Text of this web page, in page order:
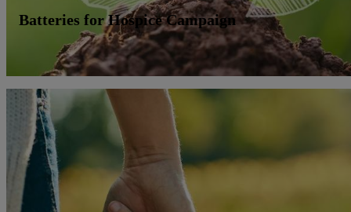
Batteries for Hospice Campaign